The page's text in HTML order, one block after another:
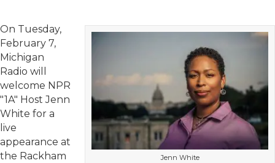
Jenn White
On Tuesday,
February 7,
Michigan
Radio will
welcome NPR
"1A" Host Jenn
White for a
live
appearance at
the Rackham